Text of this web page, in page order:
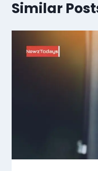
Similar